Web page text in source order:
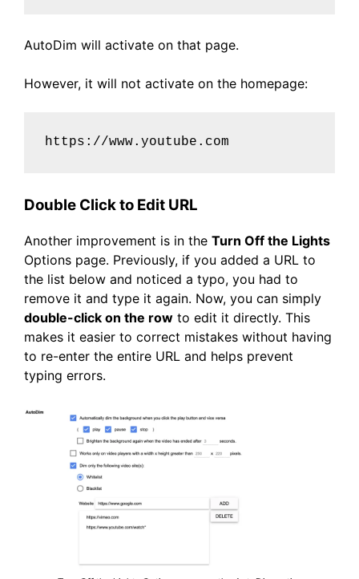
AutoDim will activate on that page.
However, it will not activate on the homepage:
https://www.youtube.com
Double Click to Edit URL
Another improvement is in the Turn Off the Lights
Options page. Previously, if you added a URL to
the list below and noticed a typo, you had to
remove it and type it again. Now, you can simply
double-click on the row to edit it directly. This
makes it easier to correct mistakes without having
to re-enter the entire URL and helps prevent
typing errors.